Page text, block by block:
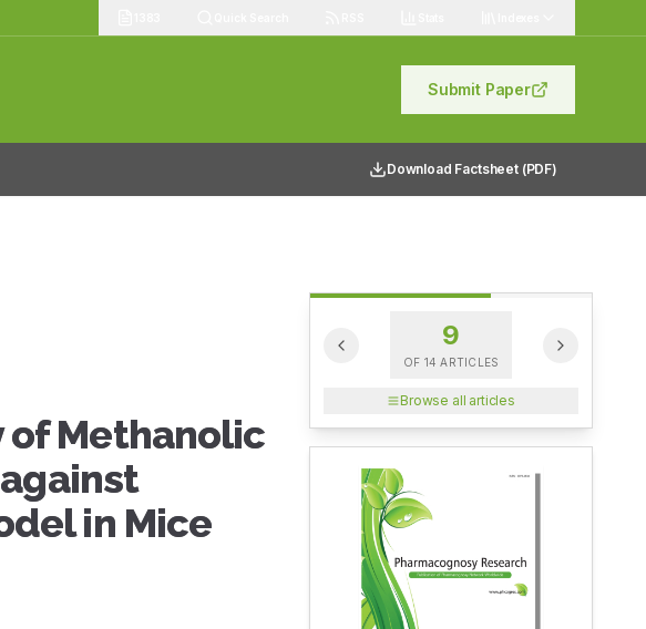
Submit Paper
Download Factsheet (PDF)
of Methanolic
in Mice
9
OF 14 ARTICLES
Browse all articles